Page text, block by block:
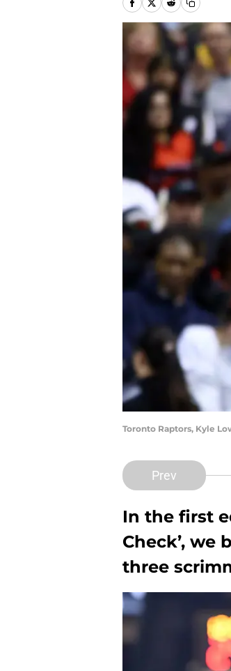
Toronto Raptors, Kyle
Prev
In the first
Check’, we
three